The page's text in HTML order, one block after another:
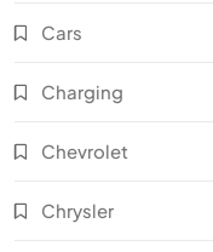
Cars
Charging
Chevrolet
Chrysler